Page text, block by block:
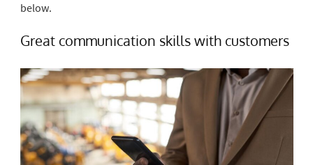
below.
Great communication skills with customers